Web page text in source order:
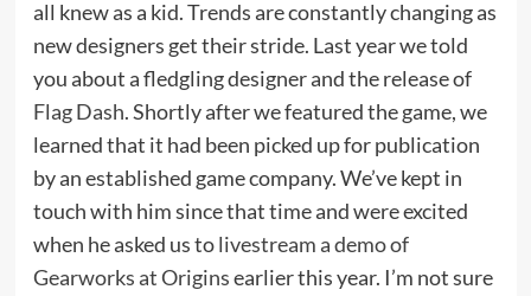
all knew as a kid. Trends are constantly changing as
new designers get their stride. Last year we told
you about a fledgling designer and the release of
Flag Dash. Shortly after we featured the game, we
learned that it had been picked up for publication
by an established game company. We’ve kept in
touch with him since that time and were excited
when he asked us tolivestream a demo of
Gearworks at Originsearlier this year. I’m not sure